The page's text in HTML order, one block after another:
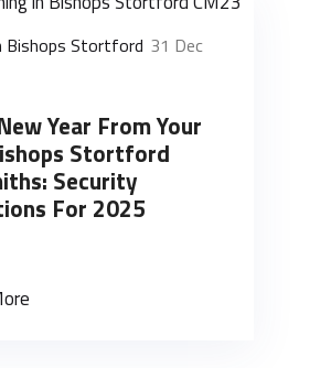
Bishops Stortford 31 Dec
Year From Your
Stortford
Security
For 2025